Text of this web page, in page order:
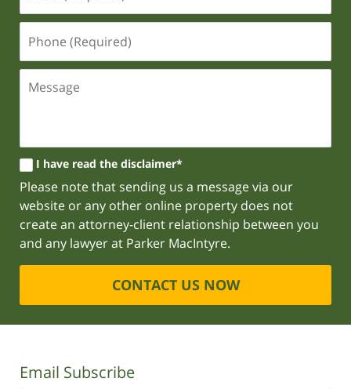
I have read the disclaimer*
Please note that sending us a message via our
website or any other online property does not
create an attorney-client relationship between you
and any lawyer at Parker MacIntyre.
CONTACT US NOW
Email Subscribe